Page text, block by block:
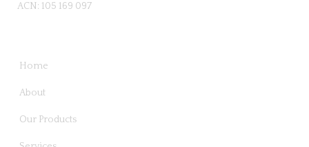
ACN: 105 169 097
Home
About
Our Products